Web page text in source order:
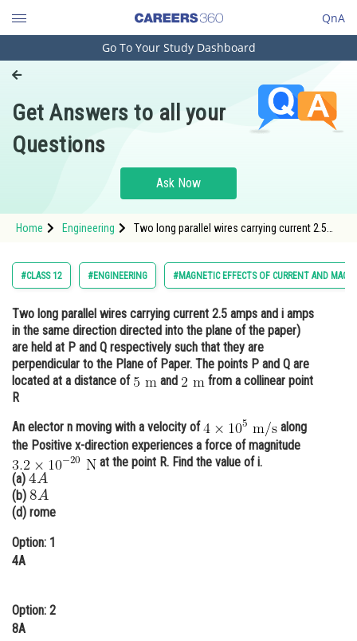
QnA
Engineering and Architecture
Pharmacy
Hospitality and Tourism
Study Abroad
Arts, Commerce & Sciences
Administration
Learn
Online Courses and Certifications
Law
Animation and Design
Media, Mass Communication and
Journalism
Finance & Accounts
Go To Your Study Dashboard
Get Answers to all your
Questions
Ask Now
Home Engineering
Two long parallel wires carrying current 2.5
at P and Q respectively such that they are
perpendicular to the Pla
#CLASS 12 #ENGINEERING #MAGNETIC EFFECTS OF CURRENT AND
Two long parallel wires carrying current 2.5 amps and i amps
in the same direction directed into the plane of the paper)
are held at P and Q respectively such that they are
perpendicular to the Plane of Paper. The points P and Q are
located at a distance of
and
from a collinear point
R
An elector n moving with a velocity of
along
the Positive x-direction experiences a force of magnitude
at the point R. Find the value of i.
(a)
4A
(b)
8A
(d) rome
Option: 1
4A
Option: 2
8A